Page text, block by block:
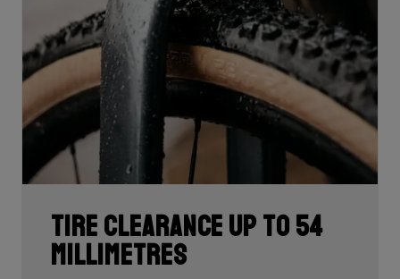
Tire Clearance up to 54
Millimetres